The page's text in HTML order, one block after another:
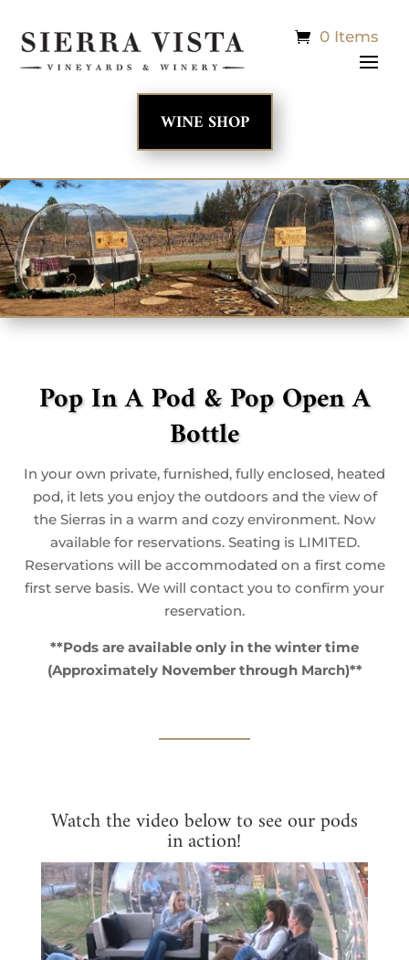
0 Items
WINE SHOP
Pop In A Pod & Pop Open A
Bottle
In your own private, furnished, fully enclosed, heated
pod, it lets you enjoy the outdoors and the view of
the Sierras in a warm and cozy environment. Now
available for reservations. Seating is LIMITED.
Reservations will be accommodated on a first come
first serve basis. We will contact you to confirm your
reservation.
**Pods are available only in the winter time
(Approximately November through March)**
Watch the video below to see our pods
in action!